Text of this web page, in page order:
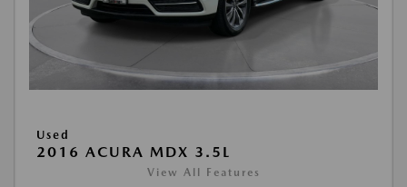
Used
2016 ACURA MDX 3.5L
View All Features